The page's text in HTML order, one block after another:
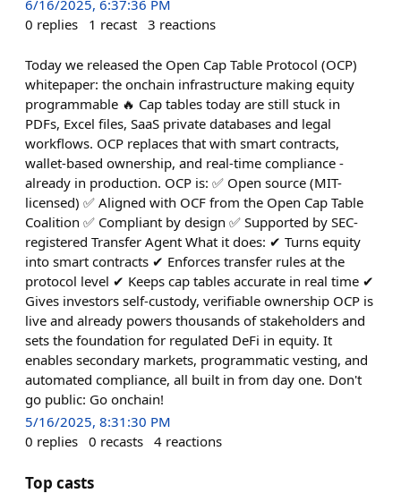
6/16/2025, 6:37:36 PM
0 replies 1 recast 3 reactions
Today we released the Open Cap Table Protocol (OCP)
whitepaper: the onchain infrastructure making equity
programmable 🔥 Cap tables today are still stuck in
PDFs, Excel files, SaaS private databases and legal
workflows. OCP replaces that with smart contracts,
wallet-based ownership, and real-time compliance -
already in production. OCP is: ✅ Open source (MIT-
licensed) ✅ Aligned with OCF from the Open Cap Table
Coalition ✅ Compliant by design ✅ Supported by SEC-
registered Transfer Agent What it does: ✔︎ Turns equity
into smart contracts ✔︎ Enforces transfer rules at the
protocol level ✔︎ Keeps cap tables accurate in real time ✔︎
Gives investors self-custody, verifiable ownership OCP is
live and already powers thousands of stakeholders and
sets the foundation for regulated DeFi in equity. It
enables secondary markets, programmatic vesting, and
automated compliance, all built in from day one. Don't
go public: Go onchain!
5/16/2025, 8:31:30 PM
0 replies 0 recasts 4 reactions
Top casts